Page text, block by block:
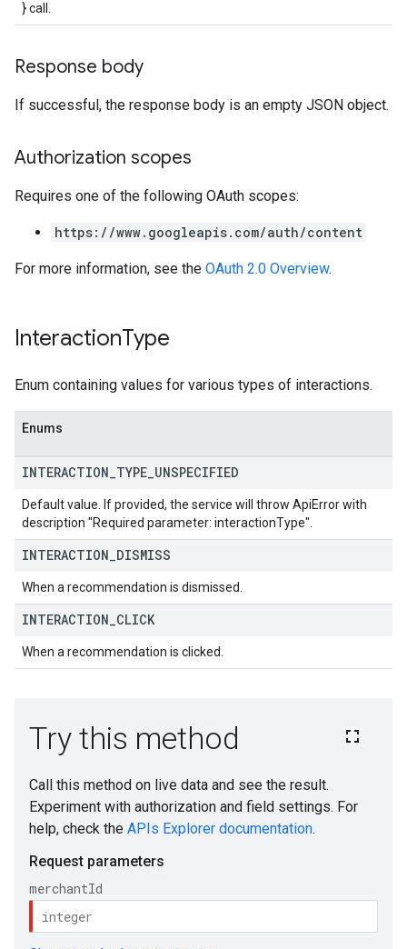
} call.
Response body
If successful, the response body is an empty JSON object.
Authorization scopes
Requires one of the following OAuth scopes:
https://www.googleapis.com/auth/content
For more information, see the OAuth 2.0 Overview.
InteractionType
Enum containing values for various types of interactions.
Enums
INTERACTION TYPE UNSPECIFIED
Default value. If provided, the service will throw ApiError with
description "Required parameter: interactionType".
INTERACTION DISMISS
When a recommendation is dismissed.
INTERACTION CLICK
When a recommendation is clicked.